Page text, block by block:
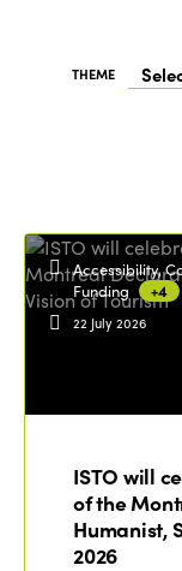
THEME
Accessibility,
Funding
+4
22 July 2026
ISTO will
of the
Humanist,
2026